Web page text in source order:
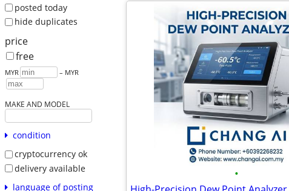
posted today
hide duplicates
price
free
MYR – MYR
MAKE AND MODEL
condition
cryptocurrency ok
delivery available
language of posting
•